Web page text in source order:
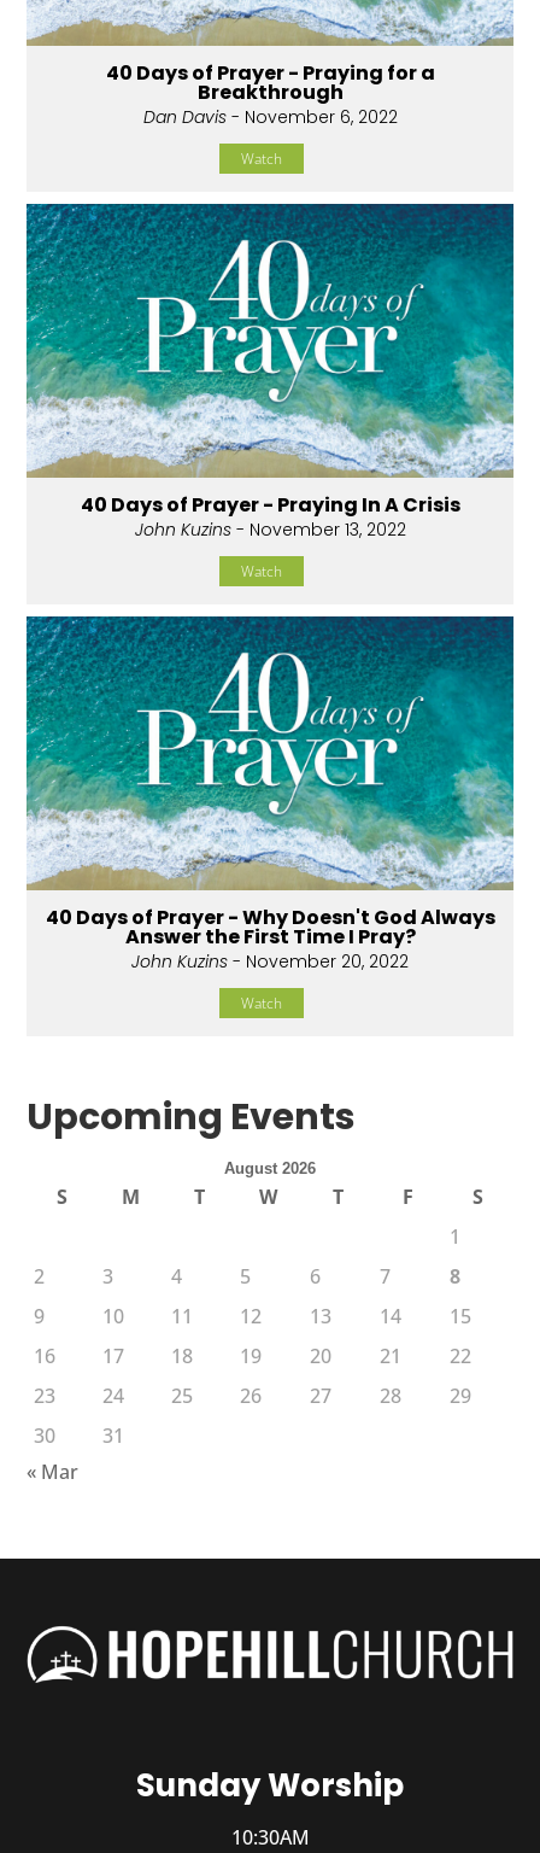
40 Days of Prayer - Praying for a
Breakthrough
Dan Davis- November 6, 2022
Watch
40 Days of Prayer - Praying In A Crisis
John Kuzins- November 13, 2022
Watch
40 Days of Prayer - Why Doesn't God Always
Answer the First Time I Pray?
John Kuzins - November 20, 2022
Watch
Upcoming Events
August 2026
S M T W T F
S
1
2
3 4 5 6 7
8
9
10 11 12 13 14
15
16
17 18 19 20 21
22
23
24 25 26 27 28
29
30
31
« Mar
Sunday Worship
10:30AM